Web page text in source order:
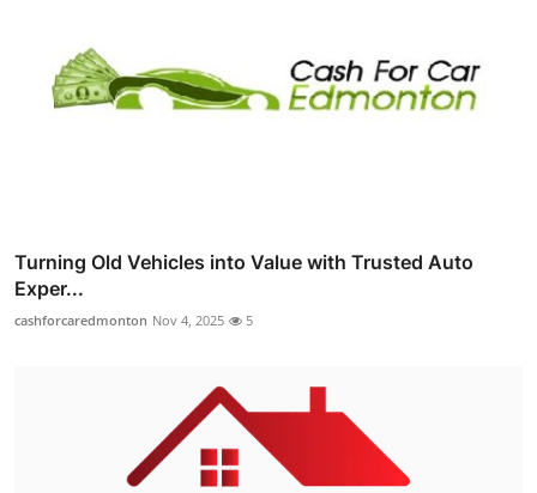
Turning Old Vehicles into Value with Trusted Auto
Exper...
cashforcaredmonton Nov 4, 2025 5